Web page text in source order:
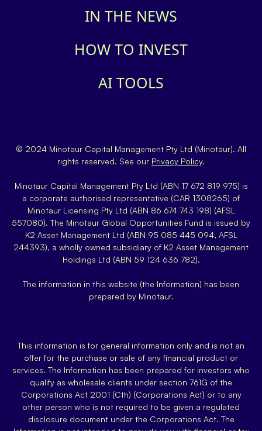
IN THE NEWS
HOW TO INVEST
AI TOOLS
© 2024 Minotaur Capital Management Pty Ltd (Minotaur). All
rights reserved. See our Privacy Policy.
Minotaur Capital Management Pty Ltd (ABN 17 672 819 975) is
a corporate authorised representative (CAR 1308265) of
Minotaur Licensing Pty Ltd (ABN 86 674 743 198) (AFSL
557080). The Minotaur Global Opportunities Fund is issued by
K2 Asset Management Ltd (ABN 95 085 445 094, AFSL
244393), a wholly owned subsidiary of K2 Asset Management
Holdings Ltd (ABN 59 124 636 782).
The information in this website (the Information) has been
prepared by Minotaur.
This information is for general information only and is not an
offer for the purchase or sale of any financial product or
services. The Information has been prepared for investors who
qualify as wholesale clients under section 761G of the
Corporations Act 2001 (Cth) (Corporations Act) or to any
other person who is not required to be given a regulated
disclosure document under the Corporations Act. The